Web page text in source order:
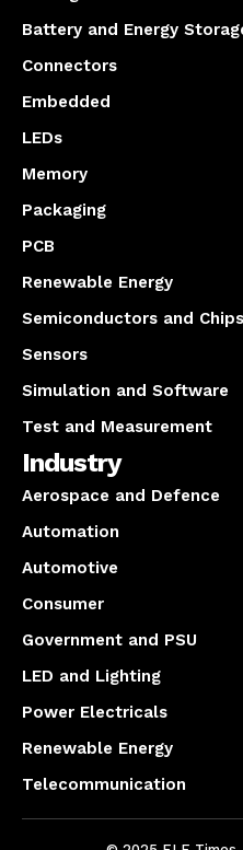
Battery and Energy
Connectors
Embedded
LEDs
Memory
Packaging
PCB
Renewable Energy
Semiconductors and Chips
Sensors
Simulation and Software
Test and Measurement
Industry
Aerospace and Defence
Automation
Automotive
Consumer
Government and PSU
LED and Lighting
Power Electricals
Renewable Energy
Telecommunication